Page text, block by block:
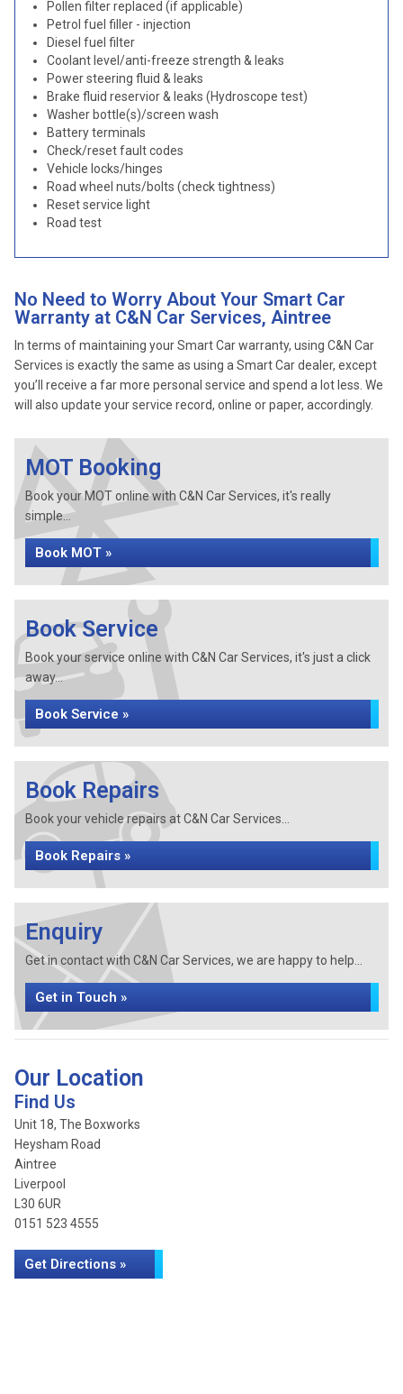
Pollen filter replaced (if applicable)
Petrol fuel filler - injection
Diesel fuel filter
Coolant level/anti-freeze strength & leaks
Power steering fluid & leaks
Brake fluid reservior & leaks (Hydroscope test)
Washer bottle(s)/screen wash
Battery terminals
Check/reset fault codes
Vehicle locks/hinges
Road wheel nuts/bolts (check tightness)
Reset service light
Road test
No Need to Worry About Your Smart Car
Warranty at C&N Car Services, Aintree
In terms of maintaining your Smart Car warranty, using C&N Car
Services is exactly the same as using a Smart Car dealer, except
you’ll receive a far more personal service and spend a lot less. We
will also update your service record, online or paper, accordingly.
MOT Booking
Book your MOT online with C&N Car Services, it's really
simple...
Book MOT »
Book Service
Book your service online with C&N Car Services, it's just a click
away...
Book Service »
Book Repairs
Book your vehicle repairs at C&N Car Services...
Book Repairs »
Enquiry
Get in contact with C&N Car Services, we are happy to help...
Get in Touch »
Our Location
Find Us
Unit 18, The Boxworks
Heysham Road
Aintree
Liverpool
L30 6UR
0151 523 4555
Get Directions »